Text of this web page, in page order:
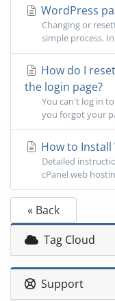
WordPress
Changing or
simple process.
How do I
the login page?
You can't log in
you forgot your
How to Install
Detailed
cPanel web
« Back
Tag Cloud
Support